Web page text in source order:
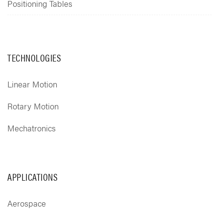
Positioning Tables
TECHNOLOGIES
Linear Motion
Rotary Motion
Mechatronics
APPLICATIONS
Aerospace